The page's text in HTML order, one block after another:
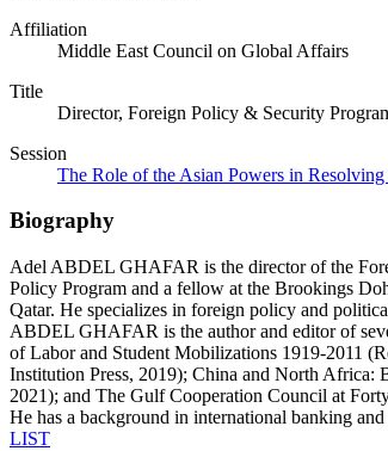
Affiliation
Middle East Council on Global Affairs
Title
Director, Foreign Policy & Security
Session
The Role of the Asian Powers in
Biography
Adel ABDEL GHAFAR is the director of the
Policy Program and a fellow at the Brookings
Qatar. He specializes in foreign policy and
ABDEL GHAFAR is the author and editor of
of Labor and Student Mobilizations 1919-2011
Institution Press, 2019); China and North Africa:
2021); and The Gulf Cooperation Council at
He has a background in international banking
LIST